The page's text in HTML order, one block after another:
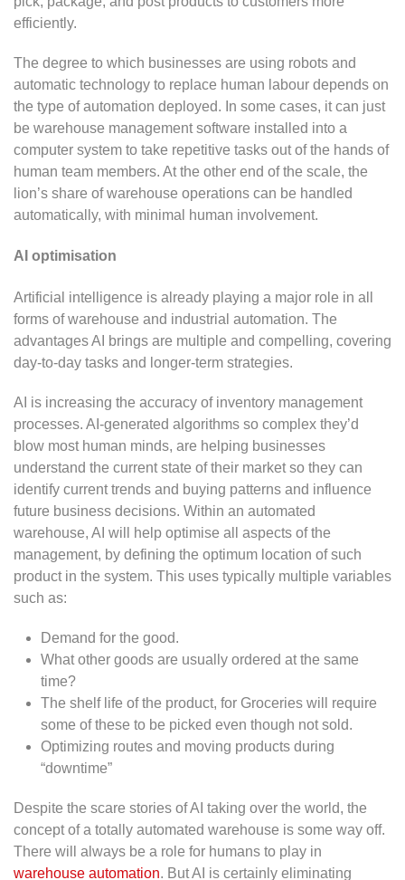
efficiently.
The degree to which businesses are using robots and
automatic technology to replace human labour depends on
the type of automation deployed. In some cases, it can just
be warehouse management software installed into a
computer system to take repetitive tasks out of the hands of
human team members. At the other end of the scale, the
lion’s share of warehouse operations can be handled
automatically, with minimal human involvement.
AI optimisation
Artificial intelligence is already playing a major role in all
forms of warehouse and industrial automation. The
advantages AI brings are multiple and compelling, covering
day-to-day tasks and longer-term strategies.
AI is increasing the accuracy of inventory management
processes. AI-generated algorithms so complex they’d
blow most human minds, are helping businesses
understand the current state of their market so they can
identify current trends and buying patterns and influence
future business decisions. Within an automated
warehouse, AI will help optimise all aspects of the
management, by defining the optimum location of such
product in the system. This uses typically multiple variables
such as:
Demand for the good.
What other goods are usually ordered at the same
time?
The shelf life of the product, for Groceries will require
some of these to be picked even though not sold.
Optimizing routes and moving products during
“downtime”
Despite the scare stories of AI taking over the world, the
concept of a totally automated warehouse is some way off.
There will always be a role for humans to play in
warehouse automation. But AI is certainly eliminating